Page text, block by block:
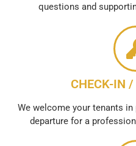
questions and
CHECK-IN
We welcome your tenants
departure for a